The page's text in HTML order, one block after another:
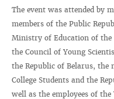
The event was attended by
members of the Public
Ministry of Education of the
the Council of Young
the Republic of Belarus, the
College Students and the
well as the employees of